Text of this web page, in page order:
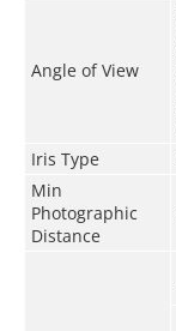
Angle of View
Iris Type
Min
Photographic
Distance